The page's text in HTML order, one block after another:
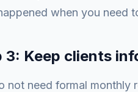
when you need
3: Keep clients
not need formal monthly